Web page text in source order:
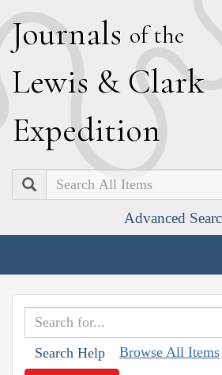
Journals of the
Lewis & Clark
Expedition
Search
Advanced
Search Help Browse All Items